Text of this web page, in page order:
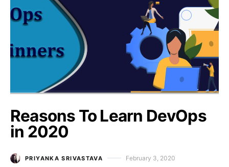
Reasons To Learn DevOps
in 2020
PRIYANKA SRIVASTAVA Posted on
February 3, 2020